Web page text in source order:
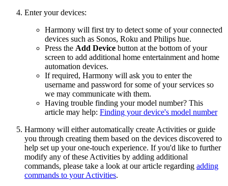
Enter your devices:
Harmony will first try to detect some of your connected
devices such as Sonos, Roku and Philips hue.
Press the Add Device button at the bottom of your
screen to add additional home entertainment and home
automation devices.
If required, Harmony will ask you to enter the
username and password for some of your services so
we may communicate with them.
Having trouble finding your model number? This
article may help: Finding your device's model number
Harmony will either automatically create Activities or guide
you through creating them based on the devices discovered to
help set up your one-touch experience. If you'd like to further
modify any of these Activities by adding additional
commands, please take a look at our article regarding adding
commands to your Activities.